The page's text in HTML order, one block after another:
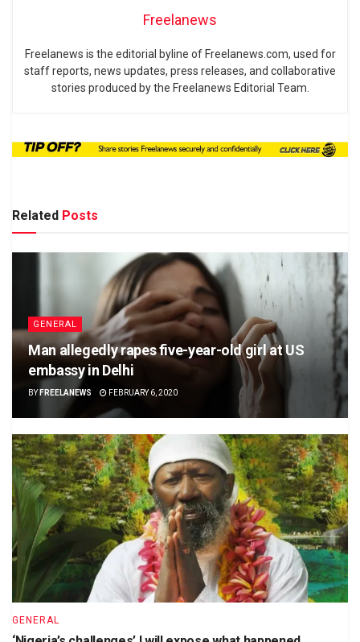
Freelanews
Freelanews is the editorial byline of Freelanews.com, used for
staff reports, news updates, press releases, and collaborative
stories produced by the Freelanews Editorial Team.
Related Posts
GENERAL
Man allegedly rapes five-year-old girl at US
embassy in Delhi
BY FREELANEWS FEBRUARY 6, 2020
GENERAL